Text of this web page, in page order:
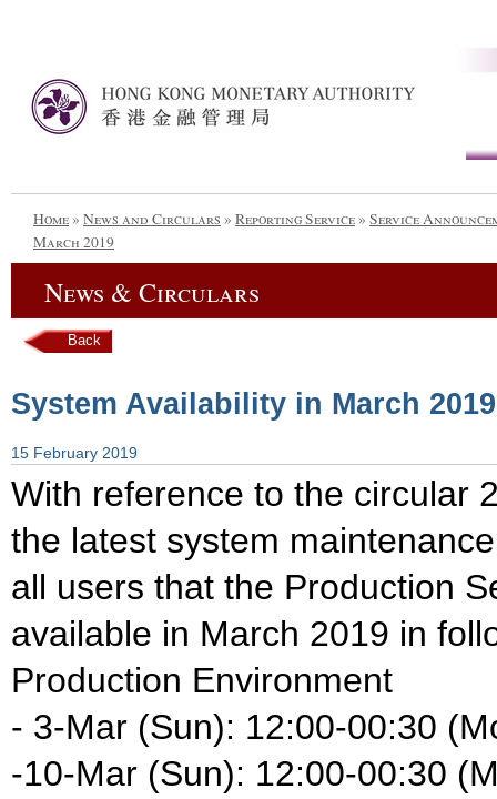
Home» News and Circulars » Reporting Service» Service
March 2019
News & Circulars
Back
System Availability in March 2019
15 February 2019
With reference to the circular
the latest system
all users that the Production
available in March 2019 in
Production Environment
- 3-Mar (Sun): 12:00-00:30
-10-Mar (Sun): 12:00-00:30